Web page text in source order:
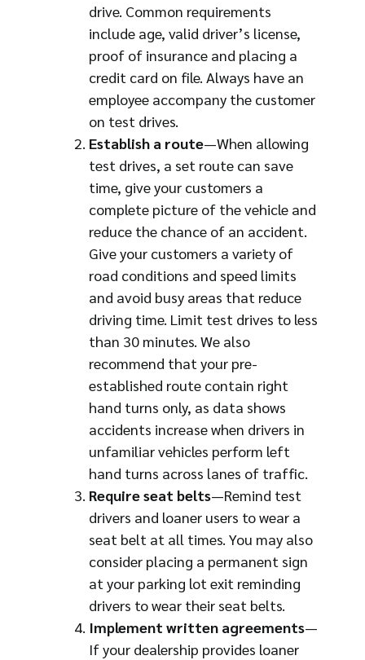
drive. Common requirements
include age, valid driver’s license,
proof of insurance and placing a
credit card on file. Always have an
employee accompany the customer
on test drives.
Establish a route—When allowing
test drives, a set route can save
time, give your customers a
complete picture of the vehicle and
reduce the chance of an accident.
Give your customers a variety of
road conditions and speed limits
and avoid busy areas that reduce
driving time. Limit test drives to less
than 30 minutes. We also
recommend that your pre-
established route contain right
hand turns only, as data shows
accidents increase when drivers in
unfamiliar vehicles perform left
hand turns across lanes of traffic.
Require seat belts—Remind test
drivers and loaner users to wear a
seat belt at all times. You may also
consider placing a permanent sign
at your parking lot exit reminding
drivers to wear their seat belts.
Implement written agreements—
If your dealership provides loaner